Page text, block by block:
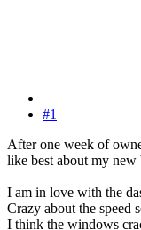
#1
After one week of
like best about my
I am in love with the
Crazy about the speed
I think the windows